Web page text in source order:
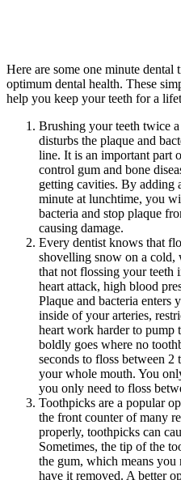
Here are some one minute
optimum dental health. These
help you keep your teeth for a
Brushing your teeth twice
disturbs the plaque and
line. It is an important part
control gum and bone
getting cavities. By adding
minute at lunchtime, you
bacteria and stop plaque
causing damage.
Every dentist knows that
shovelling snow on a
that not flossing your teeth
heart attack, high blood
Plaque and bacteria enters
inside of your arteries,
heart work harder to pump
boldly goes where no
seconds to floss between
your whole mouth. You
you only need to floss
Toothpicks are a popular
the front counter of many
properly, toothpicks can
Sometimes, the tip of the
the gum, which means
have it removed. A better